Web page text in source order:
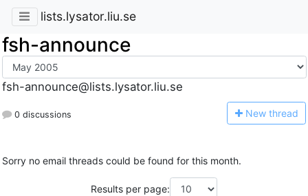
lists.lysator.liu.se
fsh-announce
fsh-announce@lists.lysator.liu.se
0 discussions New thread
Sorry no email threads could be found for this month.
Results per page: